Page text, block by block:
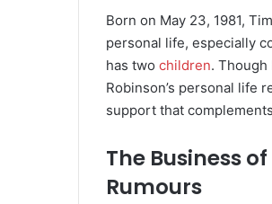
Born on May 23, 1981,
personal life, especially
has two children.
Robinson’s personal life
support that
The Business
Rumours